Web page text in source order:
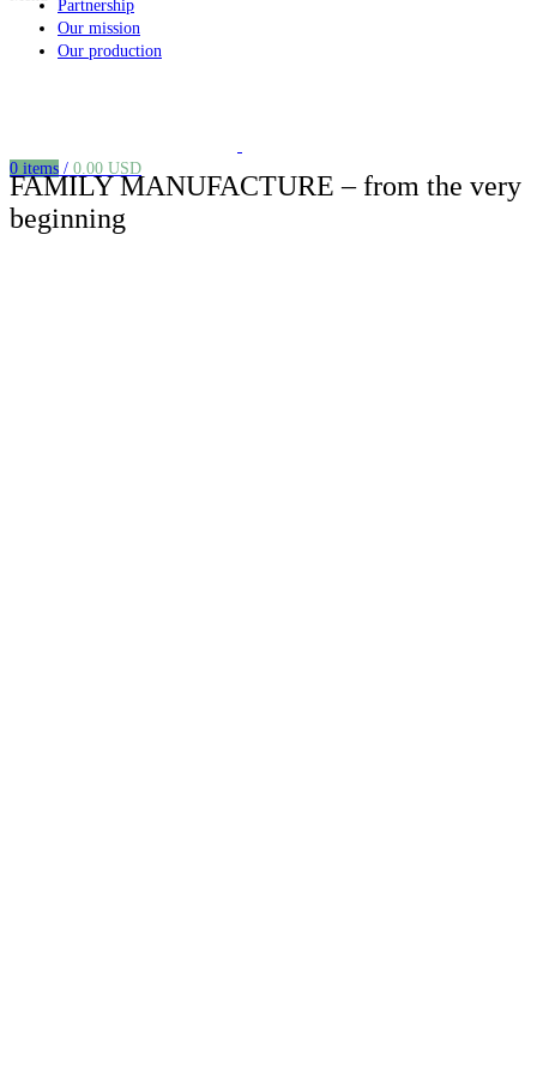
0 items / 0.00 USD
Partnership
Our mission
Our production
FAMILY MANUFACTURE – from the very
beginning